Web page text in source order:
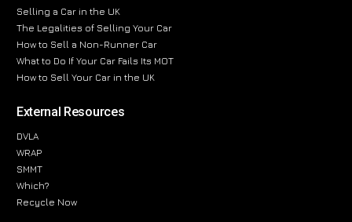
Selling a Car in the UK
The Legalities of Selling Your Car
How to Sell a Non-Runner Car
What to Do If Your Car Fails Its MOT
How to Sell Your Car in the UK
External Resources
DVLA
WRAP
SMMT
Which?
Recycle Now